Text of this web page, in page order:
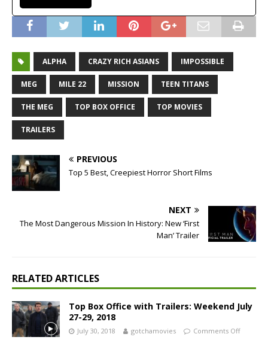
ALPHA CRAZY RICH ASIANS IMPOSSIBLE
MEG MILE 22 MISSION TEEN TITANS
THE MEG TOP BOX OFFICE TOP MOVIES
TRAILERS
PREVIOUS
Top 5 Best, Creepiest Horror Short Films
NEXT
The Most Dangerous Mission In History: New ‘First
Man’ Trailer
RELATED ARTICLES
Top Box Office with Trailers: Weekend July
27-29, 2018
July 30, 2018 gotchamovies Comments Off